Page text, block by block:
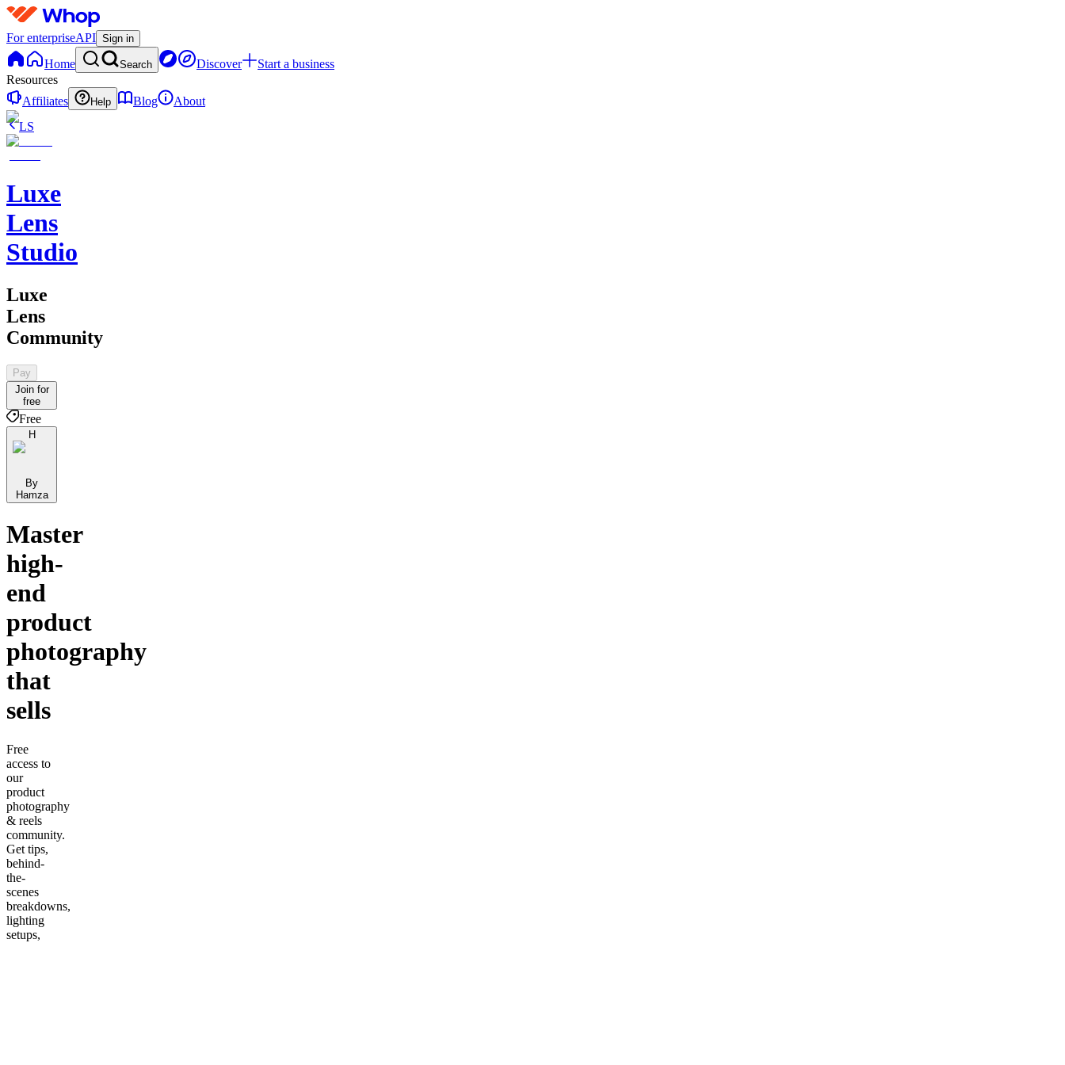
For enterpriseAPI Sign in
Home Search Discover
Start a business
Resources
Affiliates
Help Blog
About
LS
Luxe
Lens
Studio
Luxe
Lens
Community
Pay
Join for
free
Free
H
By
Hamza
Master
high-
end
product
photography
that
sells
Free
access to
our
product
photography
& reels
community.
Get tips,
behind-
the-
scenes
breakdowns,
lighting
setups,